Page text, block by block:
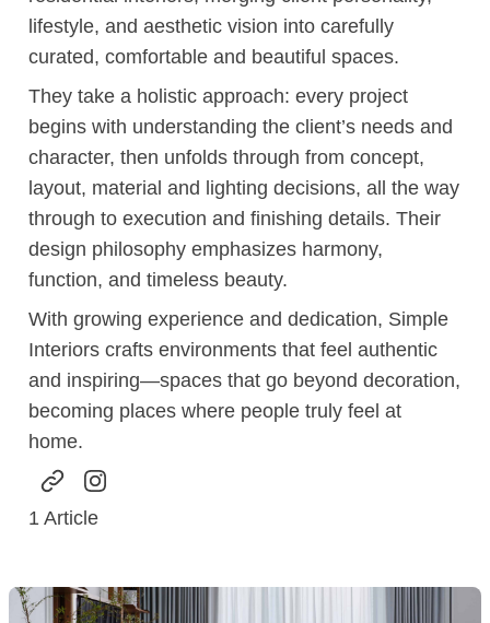
lifestyle, and aesthetic vision into carefully
curated, comfortable and beautiful spaces.
They take a holistic approach: every project
begins with understanding the client’s needs and
character, then unfolds through from concept,
layout, material and lighting decisions, all the way
through to execution and finishing details. Their
design philosophy emphasizes harmony,
function, and timeless beauty.
With growing experience and dedication, Simple
Interiors crafts environments that feel authentic
and inspiring—spaces that go beyond decoration,
becoming places where people truly feel at
home.
1 Article